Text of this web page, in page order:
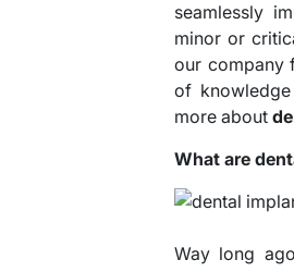
seamlessly
minor or
our company
of
more about
What are
Way long